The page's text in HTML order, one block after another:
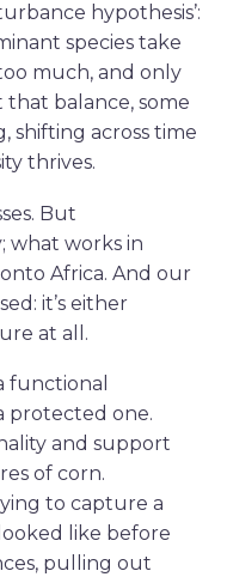
hypothesis’:
species take
much, and only
that balance, some
shifting across time
thrives.
But
what works in
Africa. And our
it’s either
at all.
functional
protected one.
and support
of corn.
to capture a
like before
pulling out